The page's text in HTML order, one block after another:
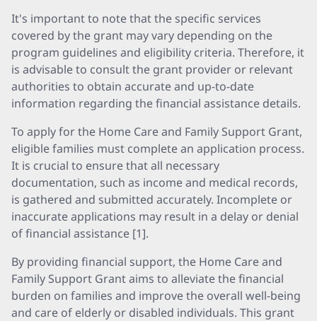
It's important to note that the specific services
covered by the grant may vary depending on the
program guidelines and eligibility criteria. Therefore, it
is advisable to consult the grant provider or relevant
authorities to obtain accurate and up-to-date
information regarding the financial assistance details.
To apply for the Home Care and Family Support Grant,
eligible families must complete an application process.
It is crucial to ensure that all necessary
documentation, such as income and medical records,
is gathered and submitted accurately. Incomplete or
inaccurate applications may result in a delay or denial
of financial assistance [1].
By providing financial support, the Home Care and
Family Support Grant aims to alleviate the financial
burden on families and improve the overall well-being
and care of elderly or disabled individuals. This grant